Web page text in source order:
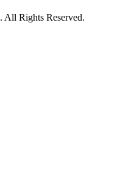
. All Rights Reserved.